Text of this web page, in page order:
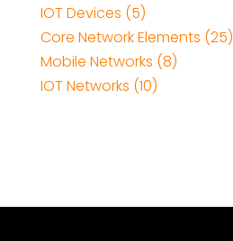
IOT Devices (5)
Core Network Elements (25)
Mobile Networks (8)
IOT Networks (10)